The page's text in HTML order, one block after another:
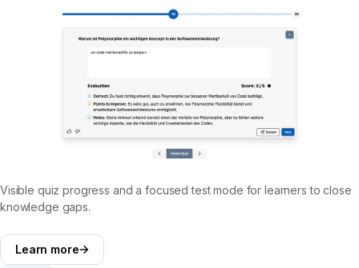
Visible quiz progress and a focused test mode for learners to close
knowledge gaps.
Learn more